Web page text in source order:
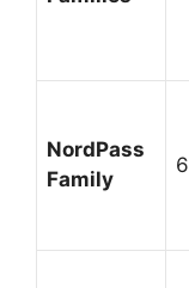
NordPass
Family
6